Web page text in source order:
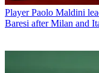
Player Paolo Maldini
Baresi after Milan and